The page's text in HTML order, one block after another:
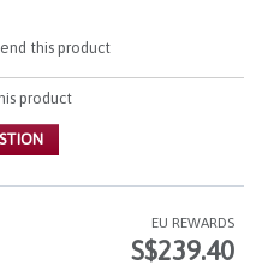
this product
product
EU REWARDS
S$239.40